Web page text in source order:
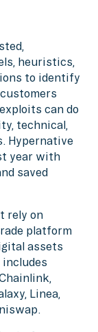
heuristics,
to identify
can do
technical,
Hypernative
year with
saved
rely on
platform
assets
Linea,